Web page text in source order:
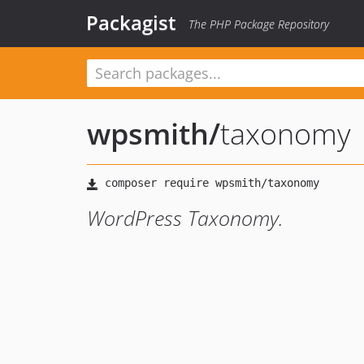
Packagist The PHP Package Repository
wpsmith/taxonomy
WordPress Taxonomy.